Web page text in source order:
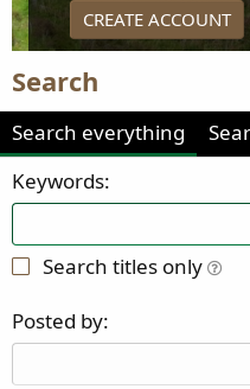
CREATE ACCOUNT
Search
Search everything
Keywords
Search titles only
Posted by